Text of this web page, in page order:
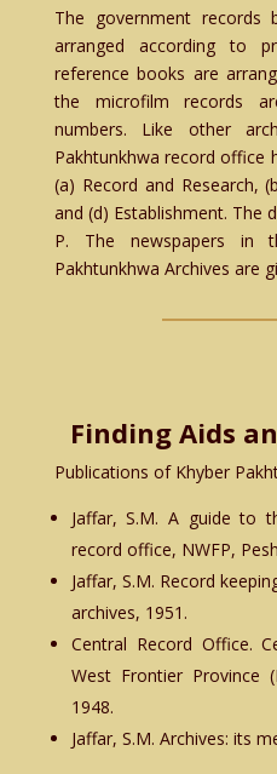
The government records
arranged according to
reference books are
the microfilm records
numbers. Like other
Pakhtunkhwa record office
(a) Record and Research,
and (d) Establishment. The
P. The newspapers in
Pakhtunkhwa Archives are
Finding Aids
Publications of Khyber
Jaffar, S.M. A guide to
record office, NWFP,
Jaffar, S.M. Record
archives, 1951.
Central Record Office.
West Frontier Province
1948.
Jaffar, S.M. Archives: its